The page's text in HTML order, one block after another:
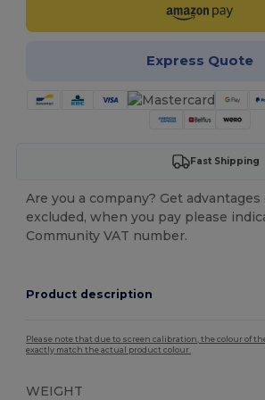
Express Quote
Fast Shipping
Are you a company? Get advantages
excluded, when you pay please
Community VAT number.
Product description
Please note that due to screen calibration, the colour of
exactly match the actual product colour.
WEIGHT